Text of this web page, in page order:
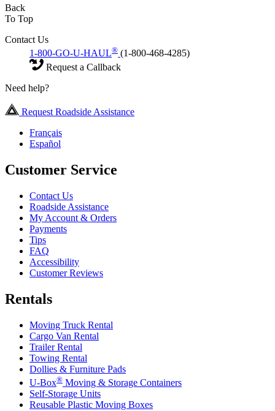
Back
To Top
Contact Us
1-800-GO-U-HAUL® (1-800-468-4285)
Request a Callback
Need help?
Request Roadside Assistance
Français
Español
Customer Service
Contact Us
Roadside Assistance
My Account & Orders
Payments
Tips
FAQ
Accessibility
Customer Reviews
Rentals
Moving Truck Rental
Cargo Van Rental
Trailer Rental
Towing Rental
Dollies & Furniture Pads
U-Box® Moving & Storage Containers
Self-Storage Units
Reusable Plastic Moving Boxes